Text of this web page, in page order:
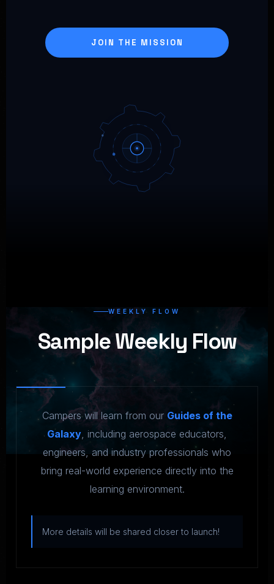
JOIN THE MISSION
WEEKLY FLOW
Sample Weekly Flow
Campers will learn from our Guides of the
Galaxy , including aerospace educators,
engineers, and industry professionals who
bring real-world experience directly into the
learning environment.
More details will be shared closer to launch!